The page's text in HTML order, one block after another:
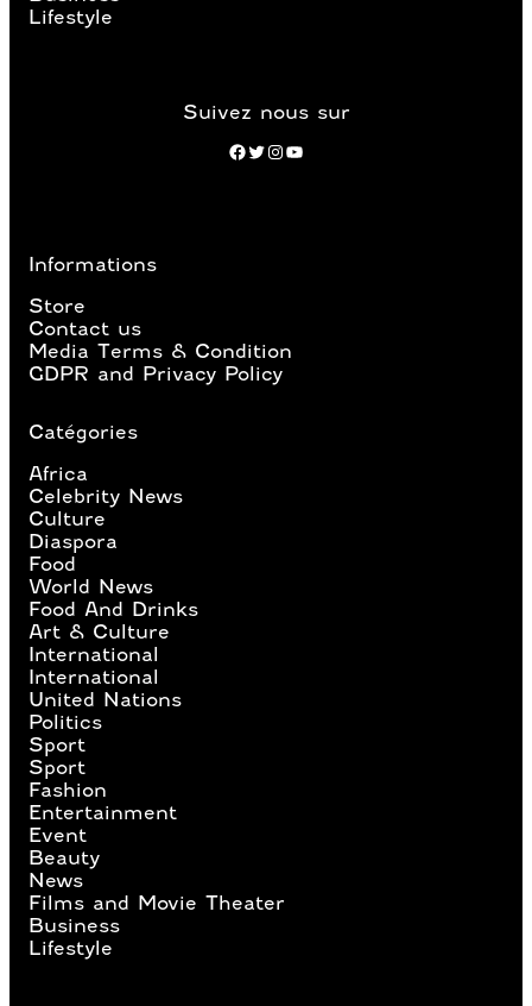
Lifestyle
Informations
Store
Contact us
Media Terms & Condition
GDPR and Privacy Policy
Suivez nous sur
Instagram
Facebook Twitter YouTube
Catégories
Africa
Celebrity News
Culture
Diaspora
Food
World News
Food And Drinks
Art & Culture
International
International
United Nations
Politics
Sport
Sport
Fashion
Entertainment
Event
Beauty
News
Films and Movie Theater
Business
Lifestyle